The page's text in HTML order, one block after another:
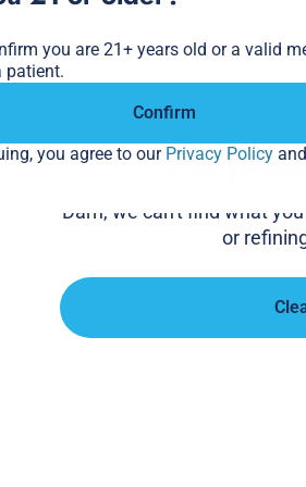
No
Darn, we can't find what
or
you are 21+ years old or a valid
patient.
Confirm
you agree to our Privacy Policy and